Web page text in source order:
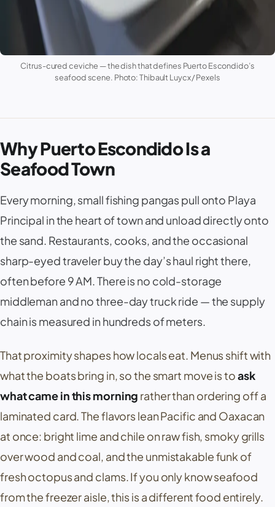
Citrus-cured ceviche — the dish that defines Puerto Escondido’s
seafood scene. Photo: Thibault Luycx / Pexels
Why Puerto Escondido Is a
Seafood Town
Every morning, small fishing pangas pull onto Playa
Principal in the heart of town and unload directly onto
the sand. Restaurants, cooks, and the occasional
sharp-eyed traveler buy the day’s haul right there,
often before 9 AM. There is no cold-storage
middleman and no three-day truck ride — the supply
chain is measured in hundreds of meters.
That proximity shapes how locals eat. Menus shift with
what the boats bring in, so the smart move is toask
what came in this morning rather than ordering off a
laminated card. The flavors lean Pacific and Oaxacan
at once: bright lime and chile on raw fish, smoky grills
over wood and coal, and the unmistakable funk of
fresh octopus and clams. If you only know seafood
from the freezer aisle, this is a different food entirely.